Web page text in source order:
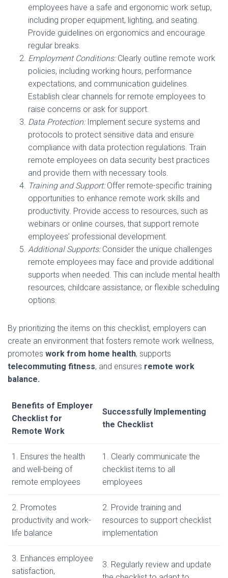
employees have a safe and ergonomic work setup,
including proper equipment, lighting, and seating.
Provide guidelines on ergonomics and encourage
regular breaks.
Employment Conditions:Clearly outline remote work
policies, including working hours, performance
expectations, and communication guidelines.
Establish clear channels for remote employees to
raise concerns or ask for support.
Data Protection:Implement secure systems and
protocols to protect sensitive data and ensure
compliance with data protection regulations. Train
remote employees on data security best practices
and provide them with necessary tools.
Training and Support:Offer remote-specific training
opportunities to enhance remote work skills and
productivity. Provide access to resources, such as
webinars or online courses, that support remote
employees’ professional development.
Additional Supports:Consider the unique challenges
remote employees may face and provide additional
supports when needed. This can include mental health
resources, childcare assistance, or flexible scheduling
options.
By prioritizing the items on this checklist, employers can
create an environment that fosters remote work wellness,
promotes work from home health, supports
telecommuting fitness, and ensures remote work
balance.
Benefits of Employer
Checklist for
Remote Work
Successfully Implementing
the Checklist
1. Ensures the health
and well-being of
remote employees
1. Clearly communicate the
checklist items to all
employees
2. Promotes
productivity and work-
life balance
2. Provide training and
resources to support checklist
implementation
3. Enhances employee
satisfaction,
3. Regularly review and update